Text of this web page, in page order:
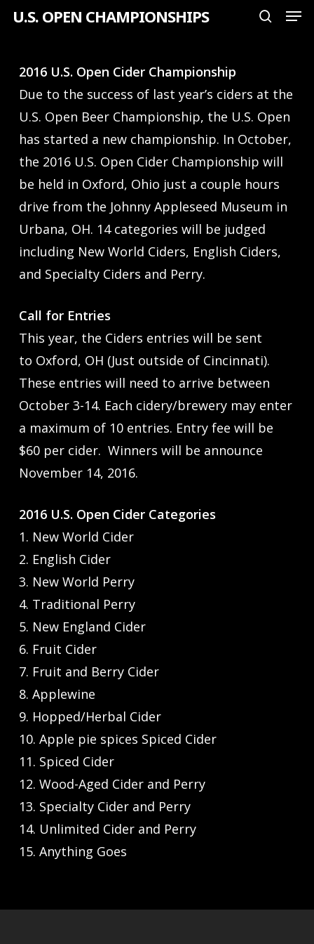
Skip
content
U.S. OPEN CHAMPIONSHIPS
2016 U.S. Open Cider Championship
Due to the success of last year’s ciders at the
U.S. Open Beer Championship, the U.S. Open
has started a new championship. In October,
the 2016 U.S. Open Cider Championship will
be held in Oxford, Ohio just a couple hours
drive from the Johnny Appleseed Museum in
Urbana, OH. 14 categories will be judged
including New World Ciders, English Ciders,
and Specialty Ciders and Perry.
Call for Entries
This year, the Ciders entries will be sent
to Oxford, OH (Just outside of Cincinnati).
These entries will need to arrive between
October 3-14. Each cidery/brewery may enter
a maximum of 10 entries. Entry fee will be
$60 per cider. Winners will be announce
November 14, 2016.
2016 U.S. Open Cider Categories
1. New World Cider
2. English Cider
3. New World Perry
4. Traditional Perry
5. New England Cider
6. Fruit Cider
7. Fruit and Berry Cider
8. Applewine
9. Hopped/Herbal Cider
10. Apple pie spices Spiced Cider
11. Spiced Cider
12. Wood-Aged Cider and Perry
13. Specialty Cider and Perry
14. Unlimited Cider and Perry
15. Anything Goes